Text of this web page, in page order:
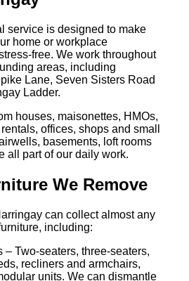
service is designed to make
home or workplace
free. We work throughout
areas, including
Lane, Seven Sisters Road
Ladder.
houses, maisonettes, HMOs,
offices, shops and small
basements, loft rooms
all part of our daily work.
We Remove
can collect almost any
including:
– Two-seaters, three-seaters,
recliners and armchairs,
units. We can dismantle